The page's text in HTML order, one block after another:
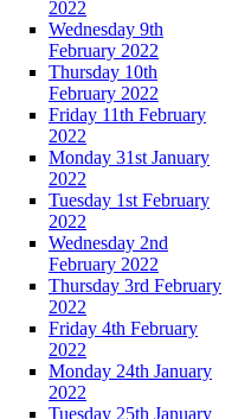
2022
Wednesday 9th
February 2022
Thursday 10th
February 2022
Friday 11th February
2022
Monday 31st January
2022
Tuesday 1st February
2022
Wednesday 2nd
February 2022
Thursday 3rd February
2022
Friday 4th February
2022
Monday 24th January
2022
Tuesday 25th January